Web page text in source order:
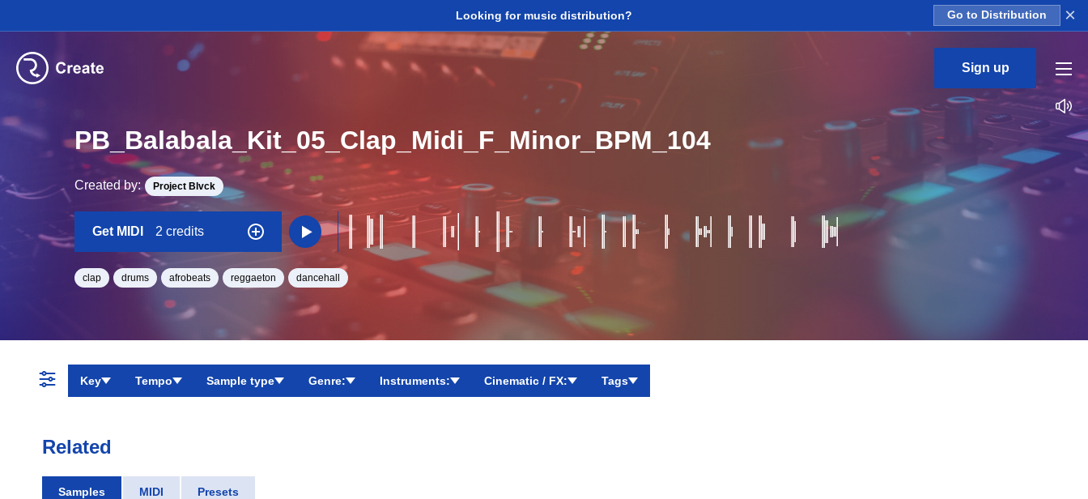
Looking for music distribution? Go to Distribution ×
Sign up
PB_Balabala_Kit_05_Clap_Midi_F_Minor_BPM_104
Created by: Project Blvck
Get MIDI 2 credits
clap drums afrobeats reggaeton dancehall
Key Tempo Sample type Genre: Instruments: Cinematic / FX: Tags
Related
Samples MIDI Presets